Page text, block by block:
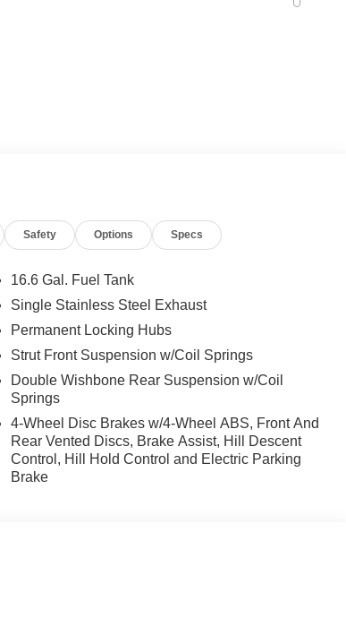
Safety Options Specs
16.6 Gal. Fuel Tank
Single Stainless Steel Exhaust
Permanent Locking Hubs
Strut Front Suspension w/Coil Springs
Double Wishbone Rear Suspension w/Coil
Springs
4-Wheel Disc Brakes w/4-Wheel ABS, Front And
Rear Vented Discs, Brake Assist, Hill Descent
Control, Hill Hold Control and Electric Parking
Brake